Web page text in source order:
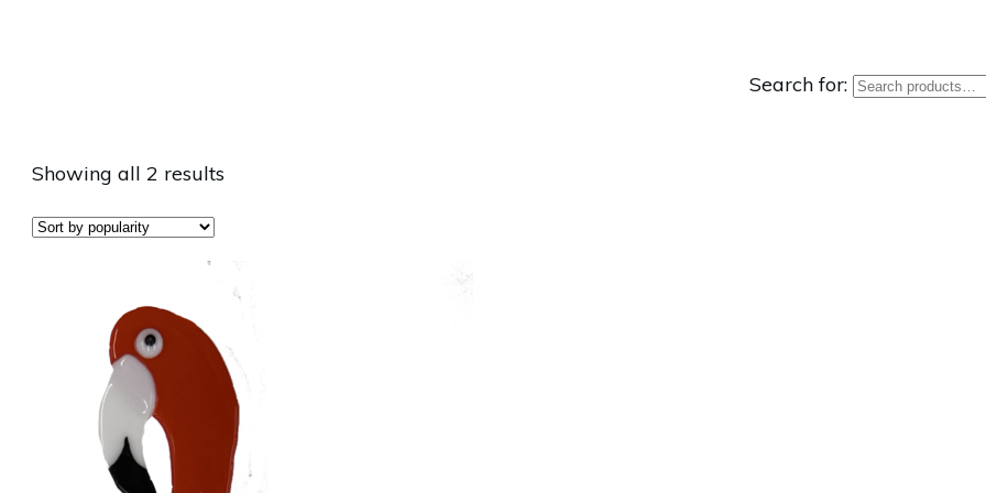
Search for:
Showing all 2 results